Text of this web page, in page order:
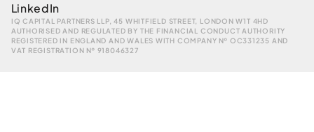
LinkedIn
IQ CAPITAL PARTNERS LLP, 45 WHITFIELD STREET, LONDON W1T 4HD
AUTHORISED AND REGULATED BY THE FINANCIAL CONDUCT AUTHORITY
REGISTERED IN ENGLAND AND WALES WITH COMPANY № OC331235 AND
VAT REGISTRATION № 918046327